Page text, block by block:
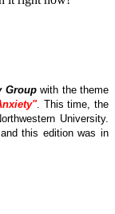
Groupwith the theme
. This time, the
University.
this edition was in